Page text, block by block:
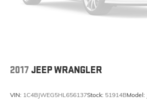
Apple CarPlay/Android Auto
Auto-dimming Rear-View mirror
Front reading lights
2017 JEEP WRANGLER
VIN: 1C4BJWEG5HL656137Stock: 51914BModel: